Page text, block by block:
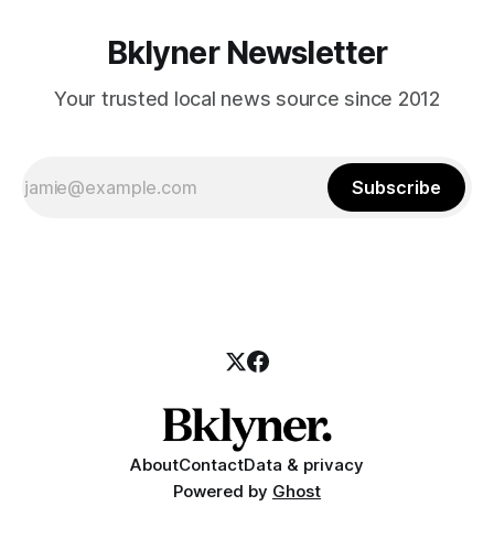
Bklyner Newsletter
Your trusted local news source since 2012
Subscribe
AboutContactData & privacy
Powered by Ghost